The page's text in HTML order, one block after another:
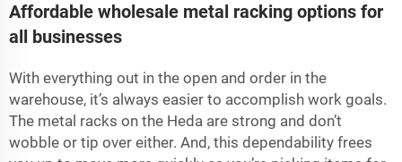
Affordable wholesale metal racking options for
all businesses
With everything out in the open and order in the
warehouse, it’s always easier to accomplish work goals.
The metal racks on the Heda are strong and don’t
wobble or tip over either. And, this dependability frees